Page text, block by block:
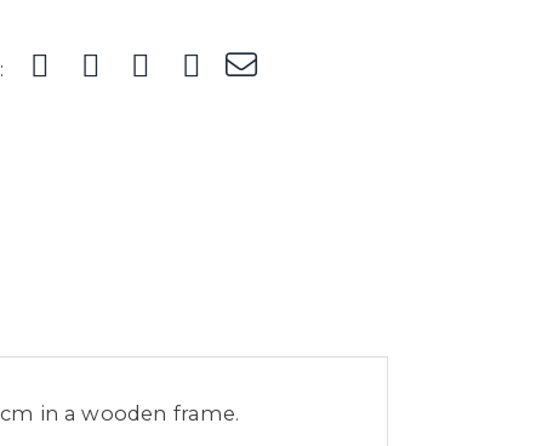
in a wooden frame.